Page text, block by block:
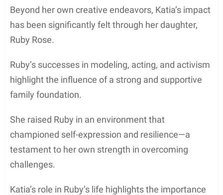
Beyond her own creative endeavors, Katia’s impact
has been significantly felt through her daughter,
Ruby Rose.
Ruby’s successes in modeling, acting, and activism
highlight the influence of a strong and supportive
family foundation.
She raised Ruby in an environment that
championed self-expression and resilience—a
testament to her own strength in overcoming
challenges.
Katia’s role in Ruby’s life highlights the importance